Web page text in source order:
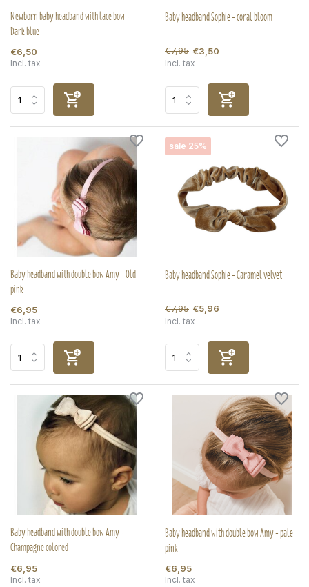
Newborn baby headband with lace bow -
Dark blue
€6,50
Incl. tax
Baby headband Sophie - coral bloom
€7,95 €3,50
Incl. tax
Baby headband with double bow Amy - Old
pink
€6,95
Incl. tax
sale 25%
Baby headband Sophie - Caramel velvet
€7,95 €5,96
Incl. tax
Baby headband with double bow Amy -
Champagne colored
€6,95
Incl. tax
Baby headband with double bow Amy - pale
pink
€6,95
Incl. tax